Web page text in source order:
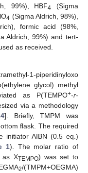
99%), HBF4
(Sigma
4 (Sigma Aldrich, 98%),
formic acid (98%,
Aldrich, 99%) and tert-
as received.
1-piperidinyloxo
glycol) methyl
as P(TEMPO+-r-
via a methodology
]. Briefly, TMPM was
flask. The required
initiator AIBN (0.5 eq.)
1). The molar ratio of
as XTEMPO) was set to
2/(TMPM+OEGMA)